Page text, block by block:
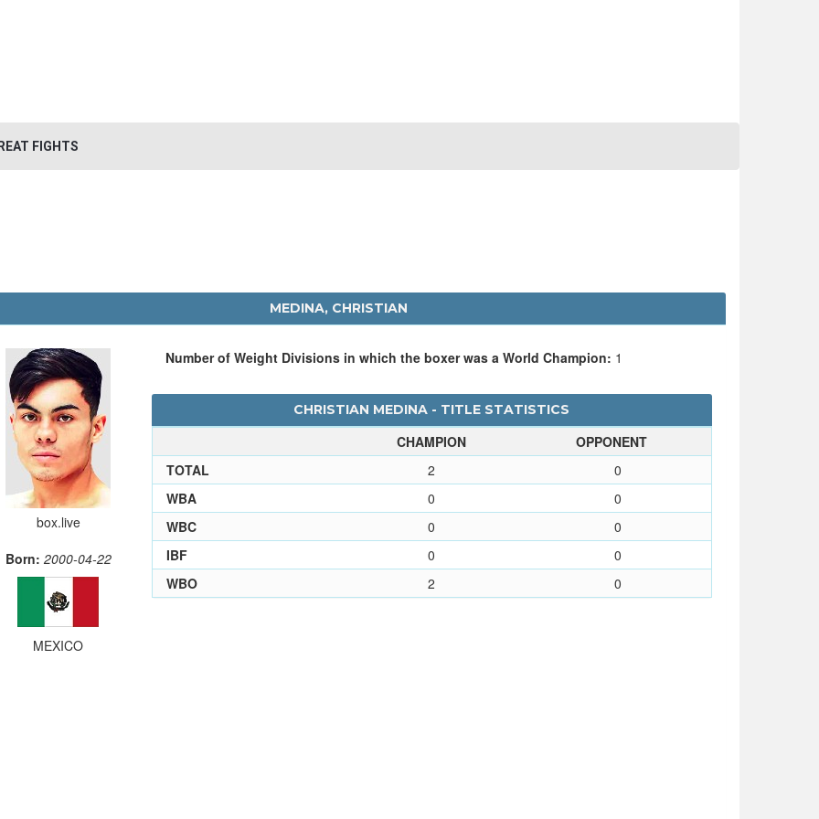
FIGHTS
MEDINA, CHRISTIAN
box.live
Born: 2000-04-22
MEXICO
Number of Weight Divisions in which the boxer was a World Champion: 1
CHRISTIAN MEDINA - TITLE STATISTICS
CHAMPION
OPPONENT
TOTAL
2
0
WBA
0
0
WBC
0
0
IBF
0
0
WBO
2 0